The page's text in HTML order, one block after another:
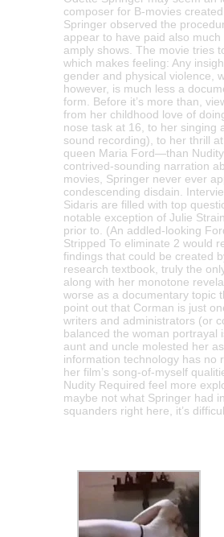
composer for B-movies
Springer observed the
appear to have paid also
amply shows. The movie tries
which makes feeling: Any
gender and physical violence,
however, is much less a
form. Before it’s more than,
from her childhood love of
nose task at 16, to her singing
sound recording), to her thrill
queen Maria Ford—than
contrived-sounding narration
movies, Springer never ever
condescending disdain.
Sidaris are filled with top
notable exception of Julie
prior to. (An addled-looking
Stripped To eliminate 2 would
findings that could be created
research textbook, truly the
along with her monotone
worse as a documentary topic
point out that Corman is just
writers and administrators (or
balanced the woman portrayal
aunt and uncle molested her
information technology has no
her film’s song-of-myself
Nudity Required feel more
maybe not what Springer had
squanders right here, it’s